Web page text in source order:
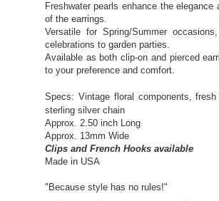
Freshwater pearls enhance the elegance
of the earrings.
Versatile for Spring/Summer
celebrations to garden parties.
Available as both clip-on and pierced
to your preference and comfort.
Specs: Vintage floral components,
sterling silver chain
Approx. 2.50 inch Long
Approx. 13mm Wide
Clips and French Hooks available
Made in USA
"Because style has no rules!"